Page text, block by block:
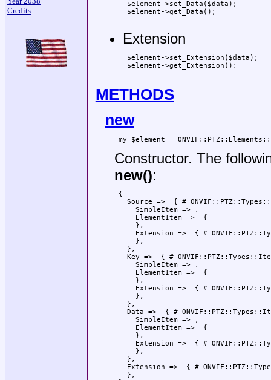
Credits
$element->set_Data($data);
$element->get_Data();
Extension
$element->set_Extension($data);
$element->get_Extension();
METHODS
new
Constructor. The
new():
{
Source =>  { #
     SimpleItem => ,
     ElementItem =>  {
     },
Extension =>  { #
     },
   },
Key =>  { #
     SimpleItem => ,
     ElementItem =>  {
     },
Extension =>  { #
     },
   },
Data =>  { #
     SimpleItem => ,
     ElementItem =>  {
     },
Extension =>  { #
     },
   },
Extension =>  { #
   },